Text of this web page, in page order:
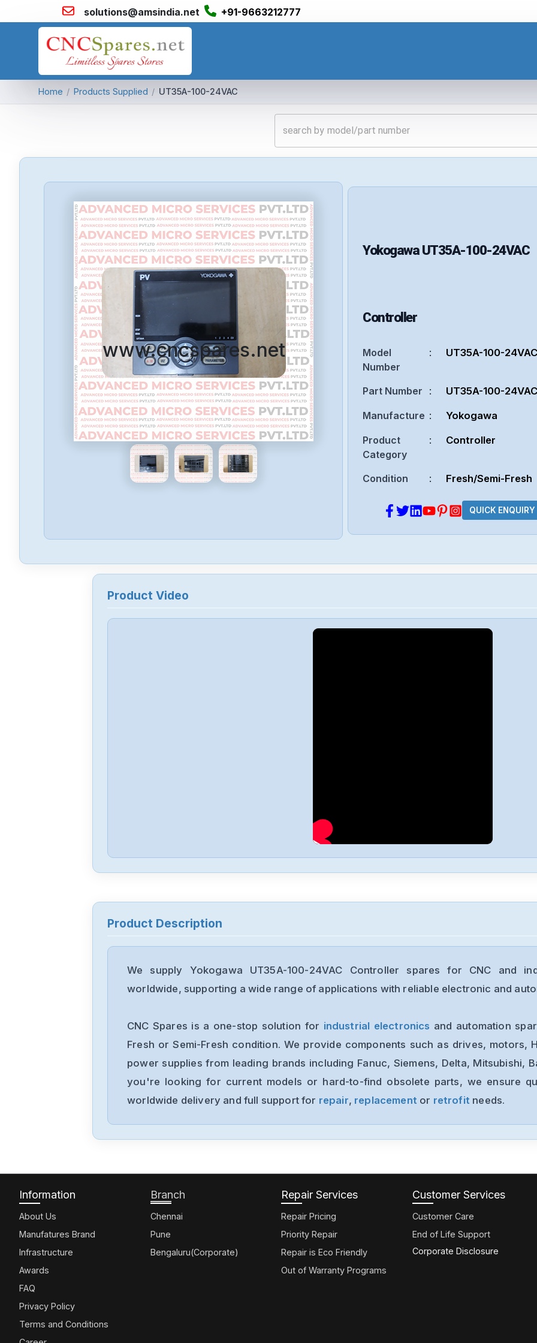
solutions@amsindia.net +91-9663212777
Home / Products Supplied / UT35A-100-24VAC
www.cncspares.net
Yokogawa UT35A-100-24VAC
Controller
Model
Number
: UT35A-100-24VAC
Part Number : UT35A-100-24VAC
Manufacture : Yokogawa
Product
Category
: Controller
Condition : Fresh/Semi-Fresh
QUICK ENQUIRY
Product Video
Product Description
We supply Yokogawa UT35A-100-24VAC Controller spares for CNC and
worldwide, supporting a wide range of applications with reliable electronic and
CNC Spares is a one-stop solution for industrial electronics and automation
Fresh or Semi-Fresh condition. We provide components such as drives, motors,
power supplies from leading brands including Fanuc, Siemens, Delta, Mitsubishi,
you're looking for current models or hard-to-find obsolete parts, we ensure
worldwide delivery and full support for repair, replacementor retrofit needs.
Information
About Us
Manufatures Brand
Infrastructure
Awards
FAQ
Privacy Policy
Terms and Conditions
Branch
Chennai
Pune
Bengaluru(Corporate)
Repair Services
Repair Pricing
Priority Repair
Repair is Eco Friendly
Out of Warranty Programs
Customer Services
Customer Care
End of Life Support
Corporate Disclosure